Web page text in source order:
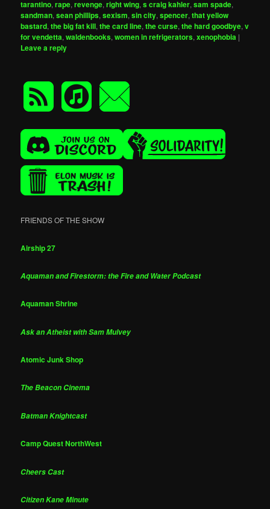
tarantino,rape,revenge,right wing,s craig kahler,sam spade,
sandman,sean phillips,sexism,sin city,spencer,that yellow
bastard,the big fat kill,the card line,the curse,the hard goodbye,v
for vendetta,waldenbooks,women in refrigerators,xenophobia |
Leave a reply
FRIENDS OF THE SHOW
Airship 27
Aquaman and Firestorm: the Fire and Water Podcast
Aquaman Shrine
Ask an Atheist with Sam Mulvey
Atomic Junk Shop
The Beacon Cinema
Batman Knightcast
Camp Quest NorthWest
Cheers Cast
Citizen Kane Minute